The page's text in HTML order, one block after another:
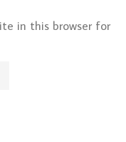
in this browser for